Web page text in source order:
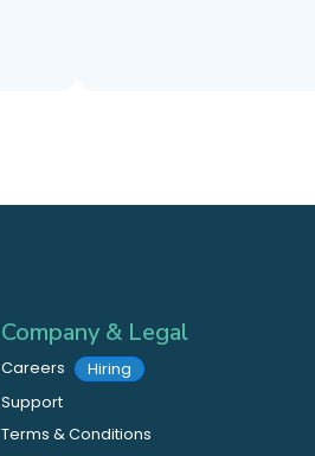
Company & Legal
Careers
Hiring
Support
Terms & Conditions